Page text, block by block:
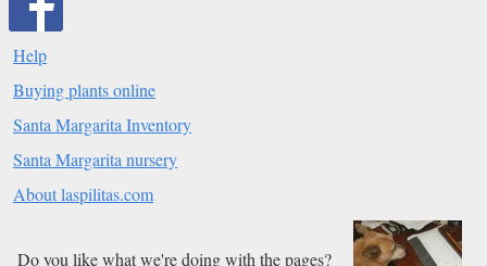
Help
Buying plants online
Santa Margarita Inventory
Santa Margarita nursery
About laspilitas.com
Do you like what we're doing with the pages?